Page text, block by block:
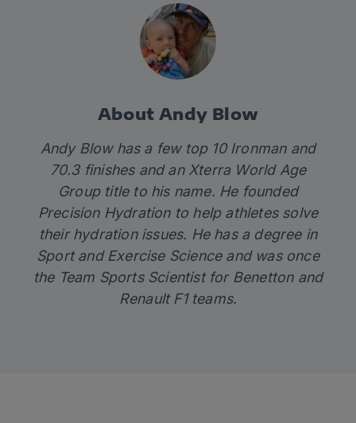
About Andy Blow
Andy Blow has a few top 10 Ironman and
70.3 finishes and an Xterra World Age
Group title to his name. He founded
Precision Hydrationto help athletes solve
their hydration issues. He has a degree in
Sport and Exercise Science and was once
the Team Sports Scientist for Benetton and
Renault F1 teams.